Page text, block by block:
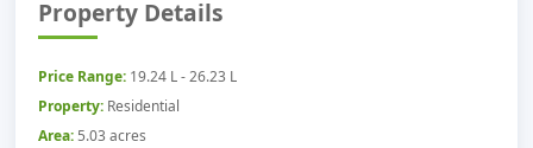
Property Details
Price Range: 19.24 L - 26.23 L
Property: Residential
Area: 5.03 acres